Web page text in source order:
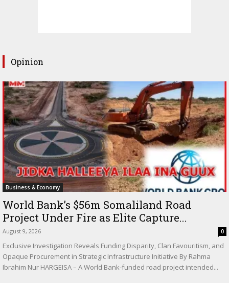
Opinion
Business & Economy
World Bank’s $56m Somaliland Road
Project Under Fire as Elite Capture...
August 9, 2026 0
Exclusive Investigation Reveals Funding Disparity, Clan Favouritism, and
Opaque Procurement in Strategic Infrastructure Initiative By Rahma
Ibrahim Nur HARGEISA – A World Bank-funded road project intended...